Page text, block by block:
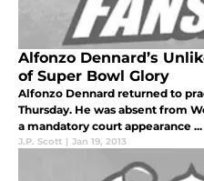
Alfonzo Dennard’s
of Super Bowl Glory
Alfonzo Dennard returned to
Thursday. He was absent from
a mandatory court appearance ...
J.P. Scott | Jan 19, 2013